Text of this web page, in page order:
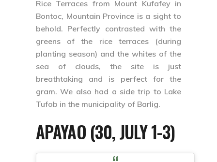
Rice Terraces from Mount Kufafeyin
Bontoc, Mountain Province is a sight to
behold. Perfectly contrasted with the
greens of the rice terraces (during
planting season) and the whites of the
sea of clouds, the site is just
breathtaking and is perfect for the
gram. We also had a side trip to Lake
Tufob in the municipality of Barlig.
APAYAO (30, JULY 1-3)